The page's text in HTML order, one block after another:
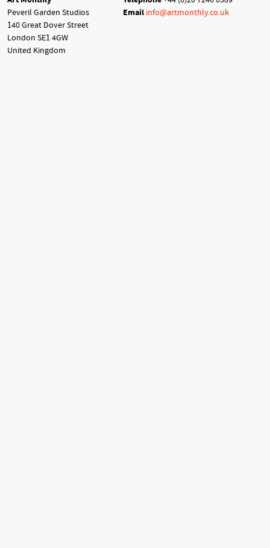
Peveril Garden Studios
140 Great Dover Street
London SE1 4GW
United Kingdom
Email info@artmonthly.co.uk